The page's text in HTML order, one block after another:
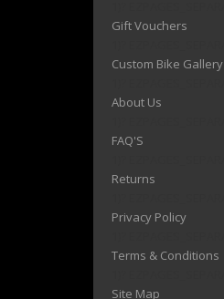
Gift Vouchers
Custom Bike Gallery
About Us
FAQ'S
Returns
Privacy Policy
Terms & Conditions
Site Map